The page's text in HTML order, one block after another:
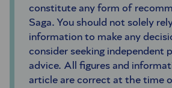
constitute any form of
Saga. You should not solely
information to make any
consider seeking independent
advice. All figures and
article are correct at the time